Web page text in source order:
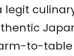
legit
to-